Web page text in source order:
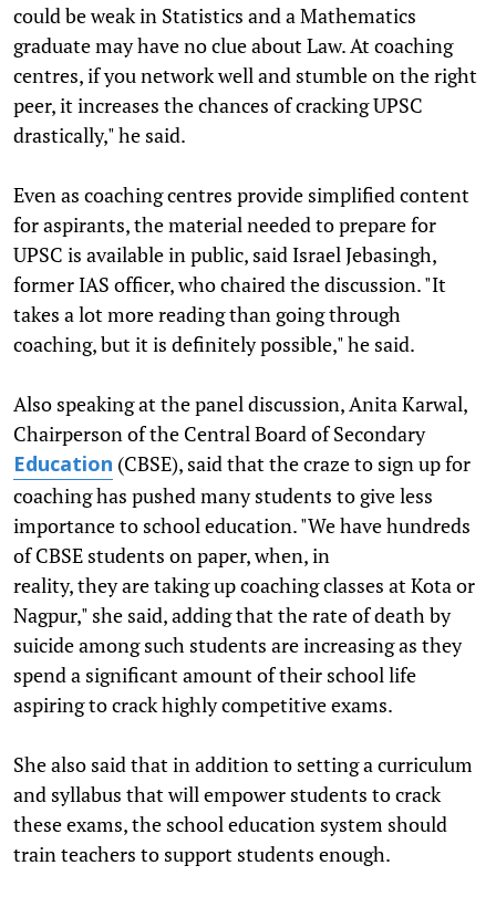
could be weak in Statistics and a Mathematics
graduate may have no clue about Law. At coaching
centres, if you network well and stumble on the right
peer, it increases the chances of cracking UPSC
drastically," he said.
Even as coaching centres provide simplified content
for aspirants, the material needed to prepare for
UPSC is available in public, said Israel Jebasingh,
former IAS officer, who chaired the discussion. "It
takes a lot more reading than going through
coaching, but it is definitely possible," he said.
Also speaking at the panel discussion, Anita Karwal,
Chairperson of the Central Board of Secondary
Education (CBSE), said that the craze to sign up for
coaching has pushed many students to give less
importance to school education. "We have hundreds
of CBSE students on paper, when, in
reality, they are taking up coaching classes at Kota or
Nagpur," she said, adding that the rate of death by
suicide among such students are increasing as they
spend a significant amount of their school life
aspiring to crack highly competitive exams.
She also said that in addition to setting a curriculum
and syllabus that will empower students to crack
these exams, the school education system should
train teachers to support students enough.